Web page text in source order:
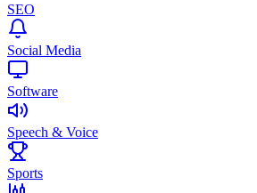
SEO
Social Media
Software
Speech & Voice
Sports